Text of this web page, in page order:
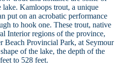
lake. Kamloops trout, a unique
put on an acrobatic performance
to hook one. These trout, native
Interior regions of the province,
Beach Provincial Park, at Seymour
of the lake, the depth of the
to 528 feet.